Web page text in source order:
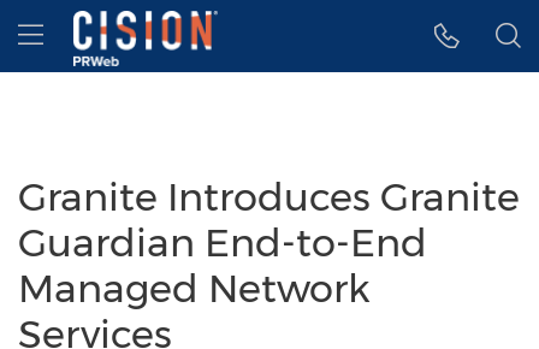
Accessibility Statement
Skip Navigation
Hamburger menu
Granite Introduces Granite
Guardian End-to-End
Managed Network
Services